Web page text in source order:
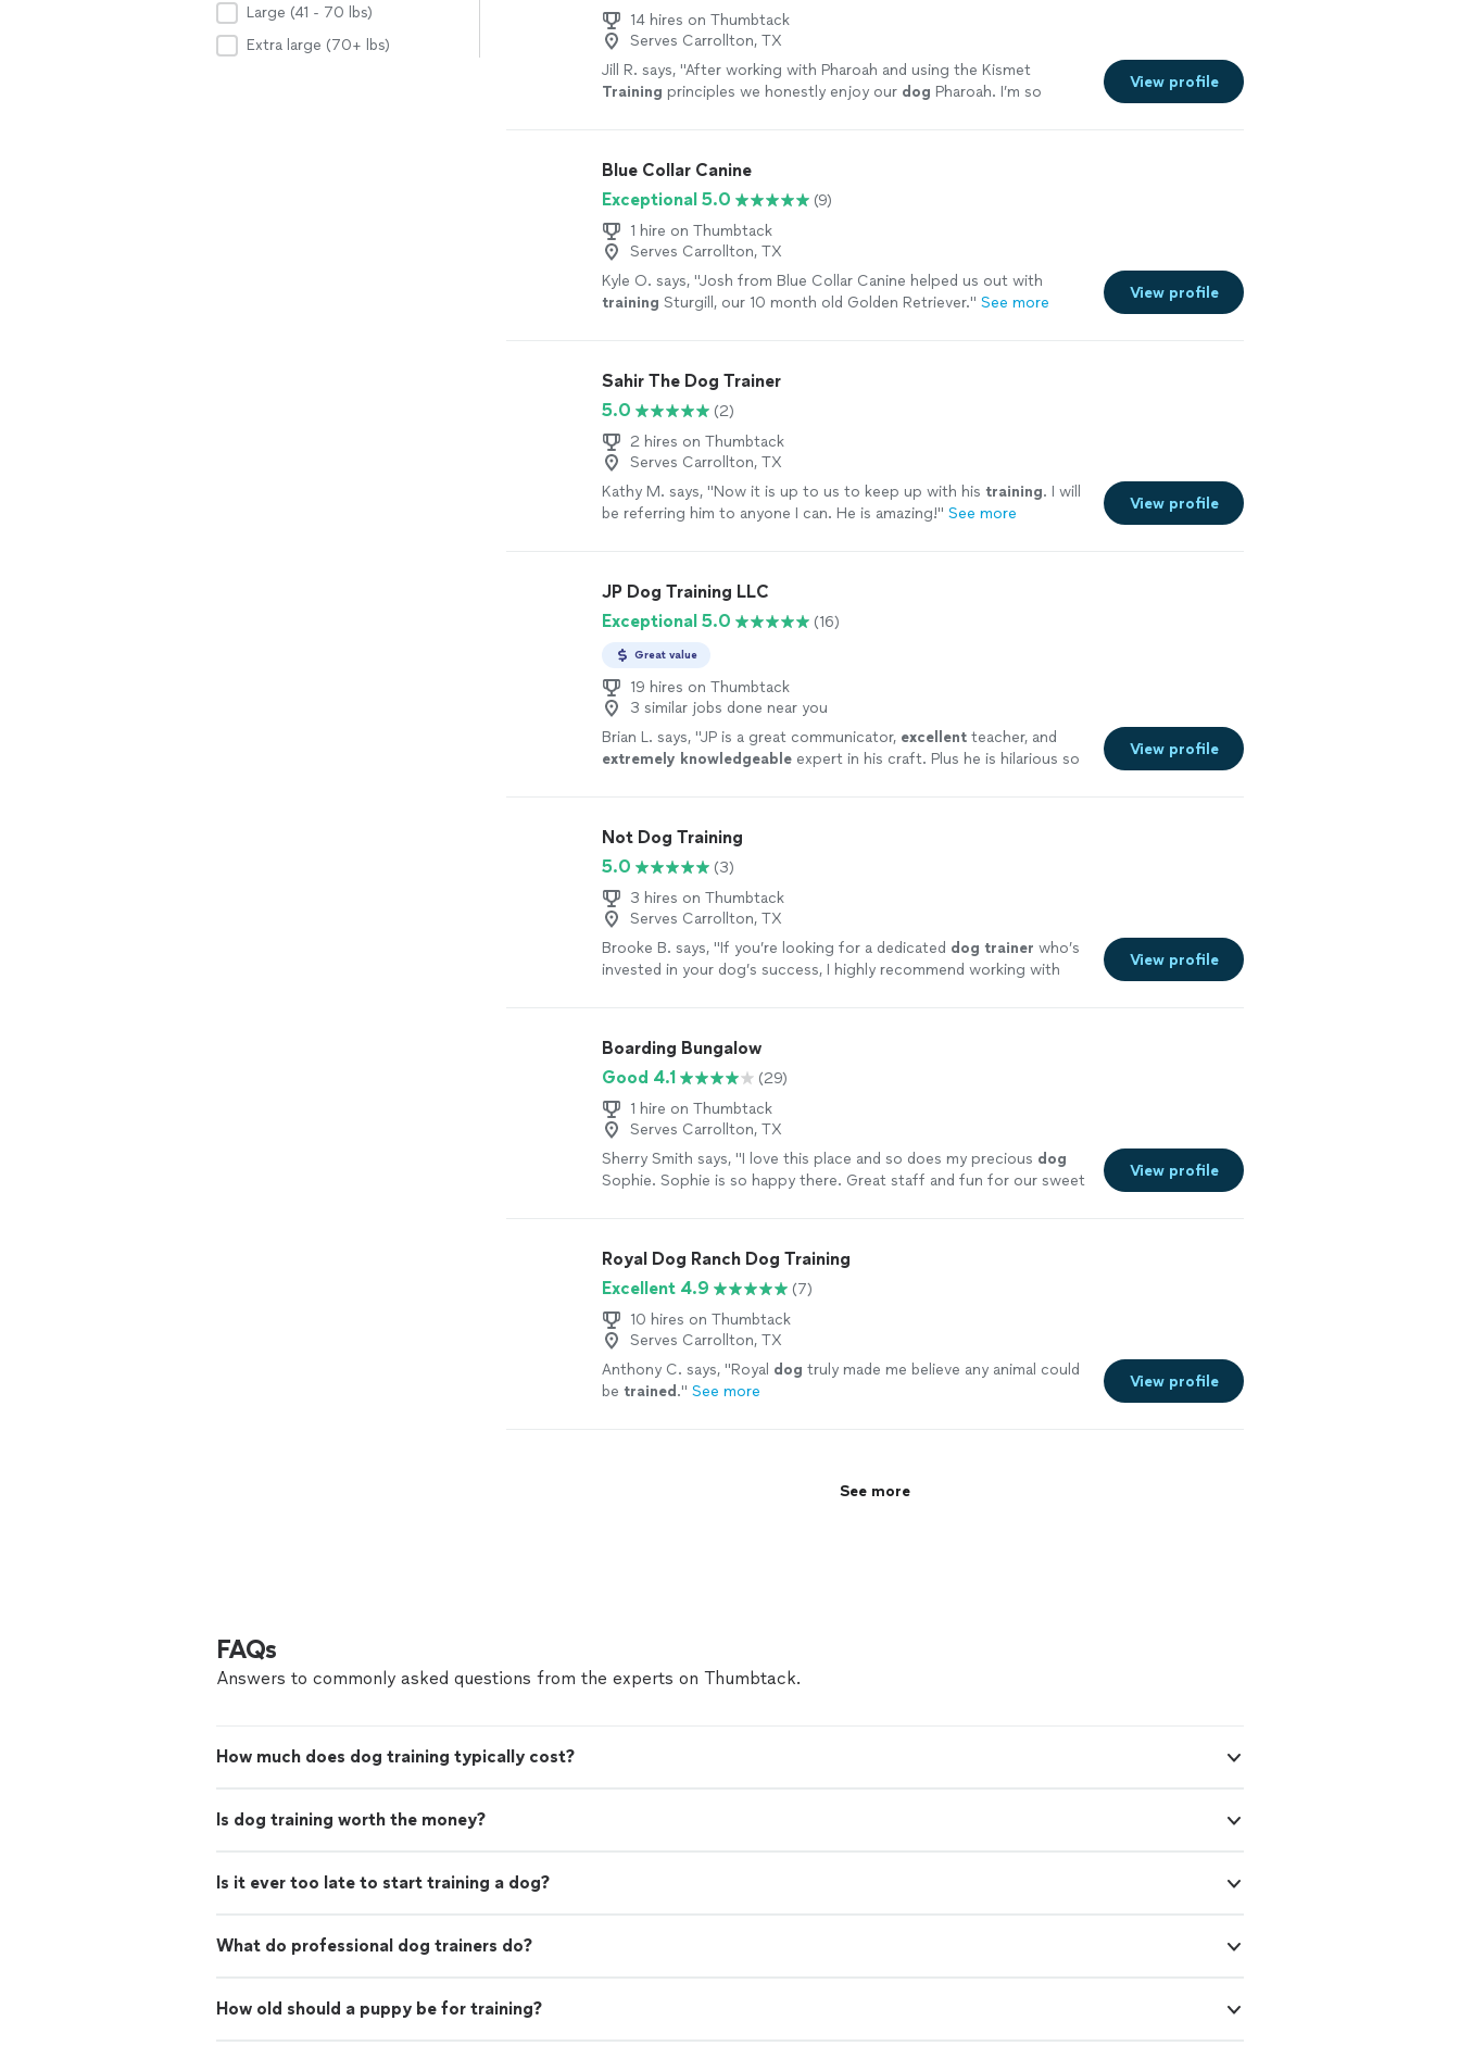
Large (41 - 70 lbs)
Extra large (70+ lbs)
14 hires on Thumbtack
Serves Carrollton, TX
Jill R. says, "After working with Pharoah and using the Kismet
Training principles we honestly enjoy our dog Pharoah. I’m so
View profile
Blue Collar Canine
Exceptional 5.0
(9)
1 hire on Thumbtack
Serves Carrollton, TX
Kyle O. says, "Josh from Blue Collar Canine helped us out with
training Sturgill, our 10 month old Golden Retriever." See more
View profile
Sahir The Dog Trainer
5.0
(2)
2 hires on Thumbtack
Serves Carrollton, TX
Kathy M. says, "Now it is up to us to keep up with his training. I will
be referring him to anyone I can. He is amazing!" See more
View profile
JP Dog Training LLC
Exceptional 5.0
(16)
Great value
19 hires on Thumbtack
3 similar jobs done near you
Brian L. says, "JP is a great communicator, excellent teacher, and
extremely knowledgeable expert in his craft. Plus he is hilarious so
View profile
Not Dog Training
5.0
(3)
3 hires on Thumbtack
Serves Carrollton, TX
Brooke B. says, "If you’re looking for a dedicated dog trainer who’s
invested in your dog’s success, I highly recommend working with
View profile
Boarding Bungalow
Good 4.1
(29)
1 hire on Thumbtack
Serves Carrollton, TX
Sherry Smith says, "I love this place and so does my precious dog
Sophie. Sophie is so happy there. Great staff and fun for our sweet
View profile
Royal Dog Ranch Dog Training
Excellent 4.9
(7)
10 hires on Thumbtack
Serves Carrollton, TX
Anthony C. says, "Royal dog truly made me believe any animal could
be trained ." See more
View profile
See more
FAQs
Answers to commonly asked questions from the experts on Thumbtack.
How much does dog training typically cost?
Is dog training worth the money?
Is it ever too late to start training a dog?
What do professional dog trainers do?
How old should a puppy be for training?